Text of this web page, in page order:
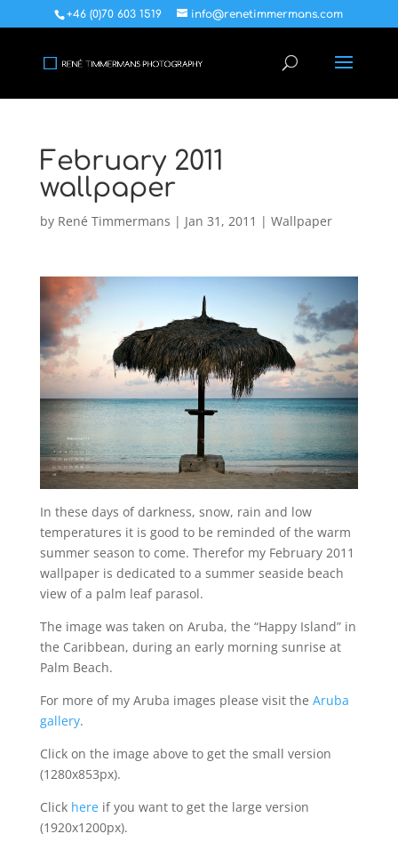
+46 (0)70 603 1519 info@renetimmermans.com
February 2011
wallpaper
by René Timmermans | Jan 31, 2011 | Wallpaper
In these days of darkness, snow, rain and low
temperatures it is good to be reminded of the warm
summer season to come. Therefor my February 2011
wallpaper is dedicated to a summer seaside beach
view of a palm leaf parasol.
The image was taken on Aruba, the “Happy Island” in
the Caribbean, during an early morning sunrise at
Palm Beach.
For more of my Aruba images please visit the Aruba
gallery.
Click on the image above to get the small version
(1280x853px).
Click hereif you want to get the large version
(1920x1200px).